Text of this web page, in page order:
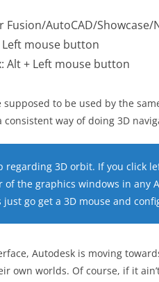
AutoCAD/
Left mouse button
Alt + Left mouse button
to be used by the
way of doing 3D
regarding 3D orbit. If you click
of the graphics windows in any
go get a 3D mouse and
Autodesk is moving
own worlds. Of course, if it